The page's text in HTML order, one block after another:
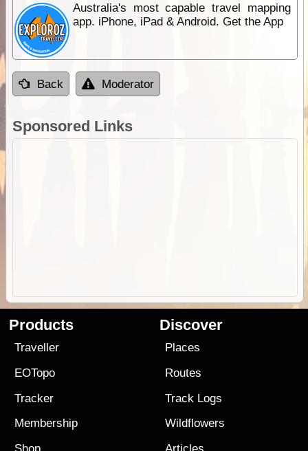
Australia's most capable travel mapping
app. iPhone, iPad & Android. Get the App
Back Moderator
Sponsored Links
Products
Traveller
EOTopo
Tracker
Membership
Discover
Places
Routes
Track Logs
Wildflowers